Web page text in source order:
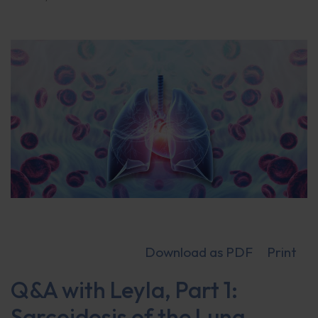
Download as PDF Print
Q&A with Leyla, Part 1: